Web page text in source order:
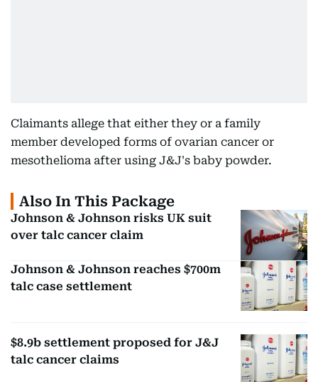
Claimants allege that either they or a family
member developed forms of ovarian cancer or
mesothelioma after using J&J's baby powder.
Also In This Package
Johnson & Johnson risks UK suit
over talc cancer claim
Johnson & Johnson reaches $700m
talc case settlement
$8.9b settlement proposed for J&J
talc cancer claims